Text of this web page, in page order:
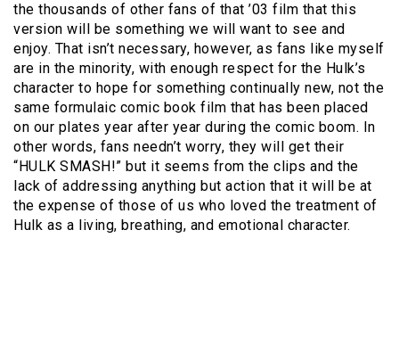
the thousands of other fans of that ’03 film that this
version will be something we will want to see and
enjoy. That isn’t necessary, however, as fans like myself
are in the minority, with enough respect for the Hulk’s
character to hope for something continually new, not the
same formulaic comic book film that has been placed
on our plates year after year during the comic boom. In
other words, fans needn’t worry, they will get their
“HULK SMASH!” but it seems from the clips and the
lack of addressing anything but action that it will be at
the expense of those of us who loved the treatment of
Hulk as a living, breathing, and emotional character.